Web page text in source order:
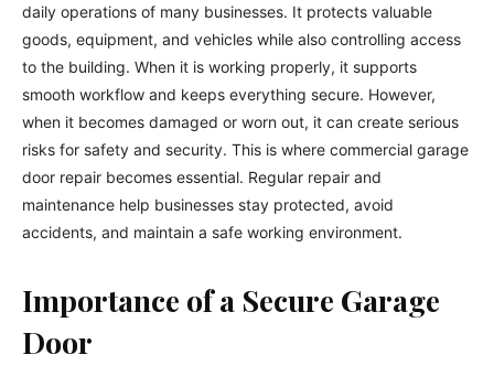
daily operations of many businesses. It protects valuable
goods, equipment, and vehicles while also controlling access
to the building. When it is working properly, it supports
smooth workflow and keeps everything secure. However,
when it becomes damaged or worn out, it can create serious
risks for safety and security. This is where commercial garage
door repair becomes essential. Regular repair and
maintenance help businesses stay protected, avoid
accidents, and maintain a safe working environment.
Importance of a Secure Garage
Door